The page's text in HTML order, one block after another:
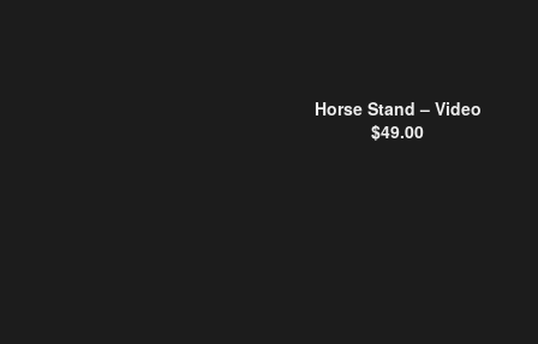
Horse Stand – Video
$49.00